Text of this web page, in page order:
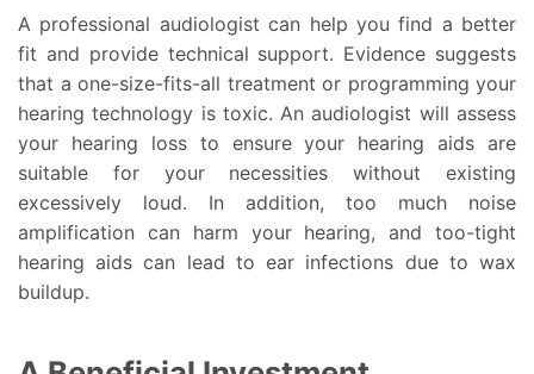
A professional audiologist can help you find a better
fit and provide technical support. Evidence suggests
that a one-size-fits-all treatment or programming your
hearing technology is toxic. An audiologist will assess
your hearing loss to ensure your hearing aids are
suitable for your necessities without existing
excessively loud. In addition, too much noise
amplification can harm your hearing, and too-tight
hearing aids can lead to ear infections due to wax
buildup.